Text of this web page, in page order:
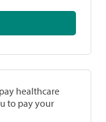
healthcare
to pay your